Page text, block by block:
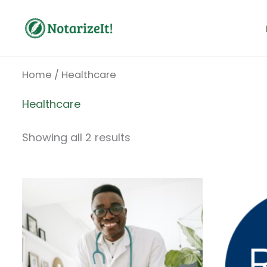
Home / Healthcare
Healthcare
Showing all 2 results